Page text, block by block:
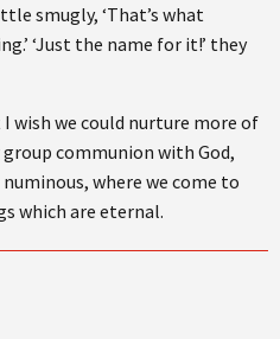
smugly, ‘That’s what
‘Just the name for it!’ they
wish we could nurture more of
communion with God,
where we come to
which are eternal.